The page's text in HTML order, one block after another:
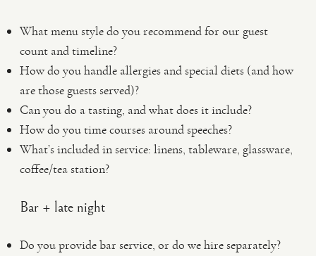
What menu style do you recommend for our guest
count and timeline?
How do you handle allergies and special diets (and how
are those guests served)?
Can you do a tasting, and what does it include?
How do you time courses around speeches?
What’s included in service: linens, tableware, glassware,
coffee/tea station?
Bar + late night
Do you provide bar service, or do we hire separately?